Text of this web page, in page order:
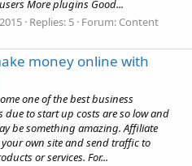
More plugins Good...
Replies: 5 Forum: Content
money online with
one of the best business
to start up costs are so low and
be something amazing. Affiliate
own site and send traffic to
or services. For...